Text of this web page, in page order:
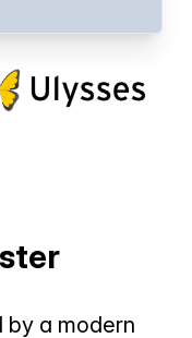
by a modern